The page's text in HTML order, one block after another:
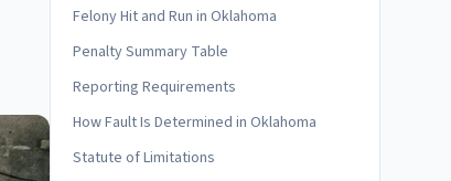
Felony Hit and Run in Oklahoma
Penalty Summary Table
Reporting Requirements
How Fault Is Determined in Oklahoma
Statute of Limitations